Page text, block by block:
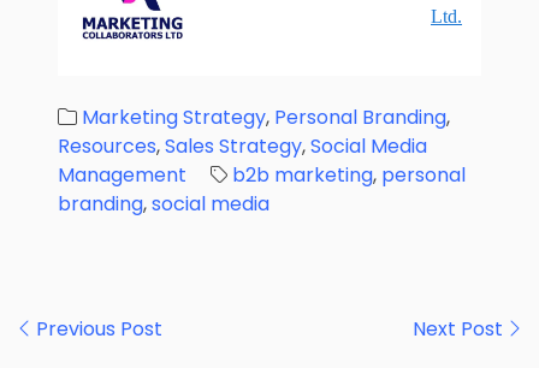
Marketing Strategy, Personal Branding,
Resources,Sales Strategy,Social Media
Management
b2b marketing, personal
branding,social media
navigation
Previous Post Next Post